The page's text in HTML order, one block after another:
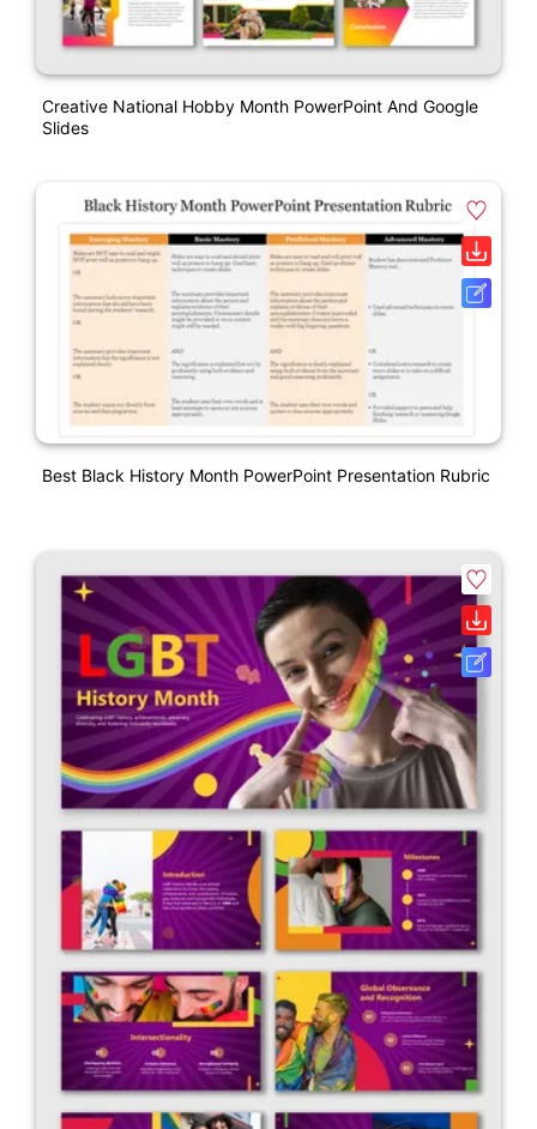
Creative National Hobby Month PowerPoint And Google
Slides
Best Black History Month PowerPoint Presentation Rubric